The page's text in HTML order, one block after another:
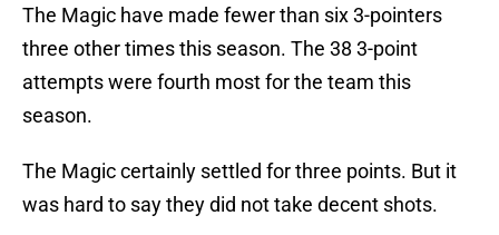
The Magic have made fewer than six 3-pointers
three other times this season. The 38 3-point
attempts were fourth most for the team this
season.
The Magic certainly settled for three points. But it
was hard to say they did not take decent shots.